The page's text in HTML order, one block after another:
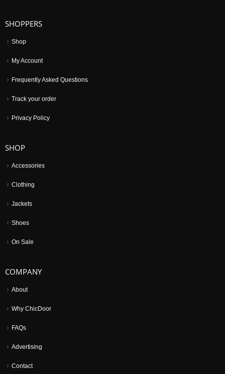
SHOPPERS
Shop
My Account
Frequently Asked Questions
Track your order
Privacy Policy
SHOP
Accessories
Clothing
Jackets
Shoes
On Sale
COMPANY
About
Why ChicDoor
FAQs
Advertising
Contact